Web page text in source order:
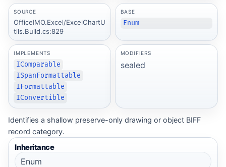
SOURCE
OfficeIMO.Excel/ExcelChartU
tils.Build.cs:829
BASE
Enum
IMPLEMENTS
IComparable
ISpanFormattable
IFormattable
IConvertible
MODIFIERS
sealed
Identifies a shallow preserve-only drawing or object BIFF
record category.
Inheritance
Enum